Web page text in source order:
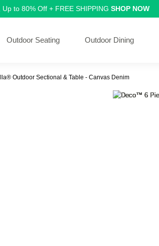
to 80% Off + FREE SHIPPING SHOP NOW
Outdoor Seating Outdoor Dining
Outdoor Sectional & Table - Canvas Denim